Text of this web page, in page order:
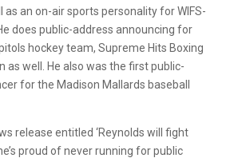
as an on-air sports personality for WIFS-
does public-address announcing for
hockey team, Supreme Hits Boxing
as well. He also was the first public-
for the Madison Mallards baseball
release entitled ‘Reynolds will fight
proud of never running for public